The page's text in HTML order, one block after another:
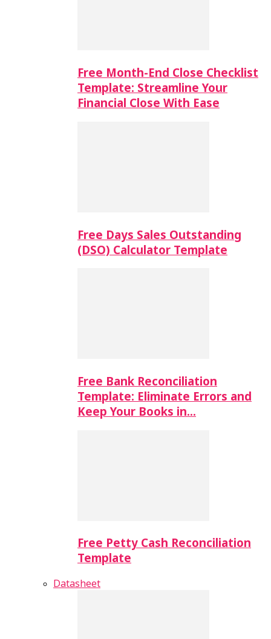
Free Month-End Close Checklist
Template: Streamline Your
Financial Close With Ease
Free Days Sales Outstanding
(DSO) Calculator Template
Free Bank Reconciliation
Template: Eliminate Errors and
Keep Your Books in…
Free Petty Cash Reconciliation
Template
Datasheet